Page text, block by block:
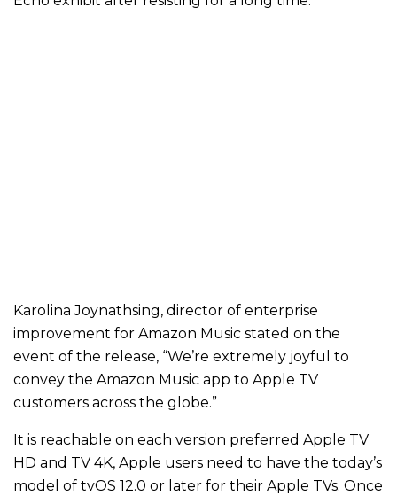
Karolina Joynathsing, director of enterprise
improvement for Amazon Music stated on the
event of the release, “We’re extremely joyful to
convey the Amazon Music app to Apple TV
customers across the globe.”
It is reachable on each version preferred Apple TV
HD and TV 4K, Apple users need to have the today’s
model of tvOS 12.0 or later for their Apple TVs. Once